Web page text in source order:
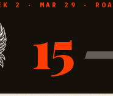
2 · MAR 29 ·
15